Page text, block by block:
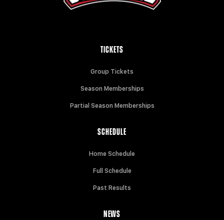
TICKETS
Group Tickets
Season Memberships
Partial Season Memberships
SCHEDULE
Home Schedule
Full Schedule
Past Results
NEWS